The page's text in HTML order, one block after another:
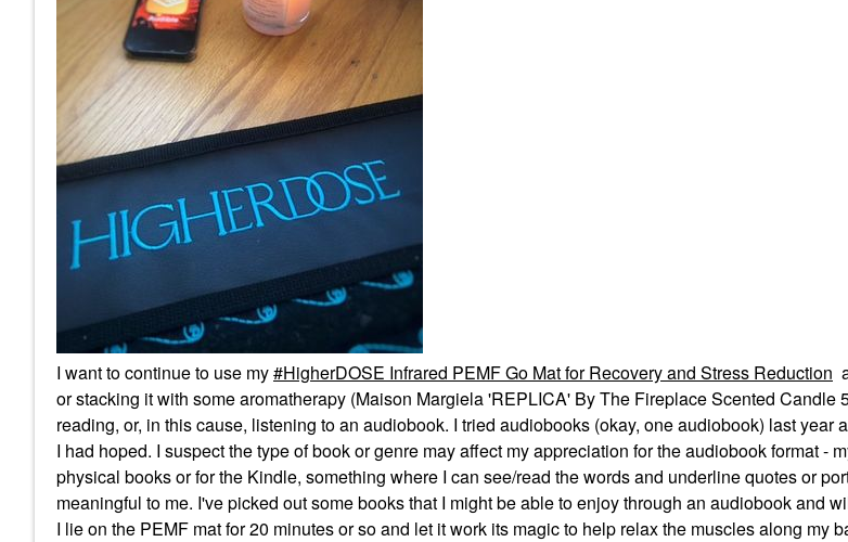
I want to continue to use my HigherDOSE Infrared PEMF Go Mat for Recovery and Stress Reduction
or stacking it with some aromatherapy (Maison Margiela 'REPLICA' By The Fireplace Scented Candle
reading, or, in this cause, listening to an audiobook. I tried audiobooks (okay, one audiobook) last year
I had hoped. I suspect the type of book or genre may affect my appreciation for the audiobook format -
physical books or for the Kindle, something where I can see/read the words and underline quotes or
meaningful to me. I've picked out some books that I might be able to enjoy through an audiobook and
I lie on the PEMF mat for 20 minutes or so and let it work its magic to help relax the muscles along my